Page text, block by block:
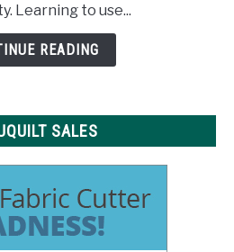
Learning to use...
READING
SALES